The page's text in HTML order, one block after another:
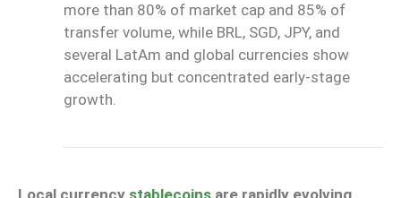
more than 80% of market cap and 85% of
transfer volume, while BRL, SGD, JPY, and
several LatAm and global currencies show
accelerating but concentrated early-stage
growth.